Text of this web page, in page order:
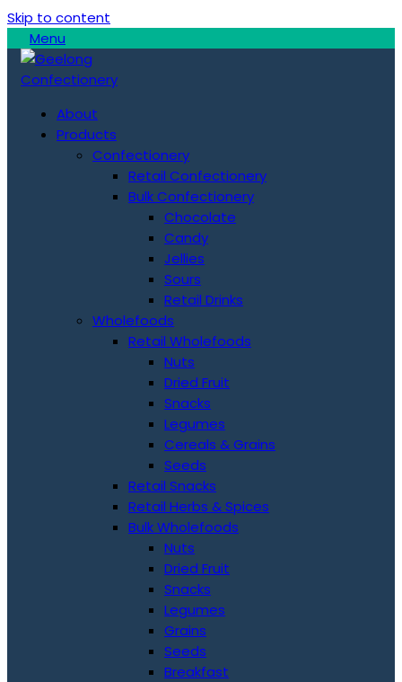
Skip to content
Menu
About
Products
Confectionery
Retail Confectionery
Bulk Confectionery
Chocolate
Candy
Jellies
Sours
Retail Drinks
Wholefoods
Retail Wholefoods
Nuts
Dried Fruit
Snacks
Legumes
Cereals & Grains
Seeds
Retail Snacks
Retail Herbs & Spices
Bulk Wholefoods
Nuts
Dried Fruit
Snacks
Legumes
Grains
Seeds
Breakfast